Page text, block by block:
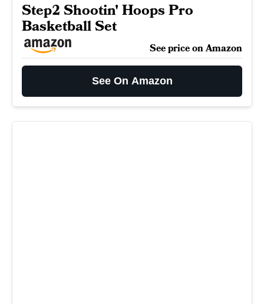
Step2 Shootin' Hoops Pro
Basketball Set
See price on Amazon
See On Amazon